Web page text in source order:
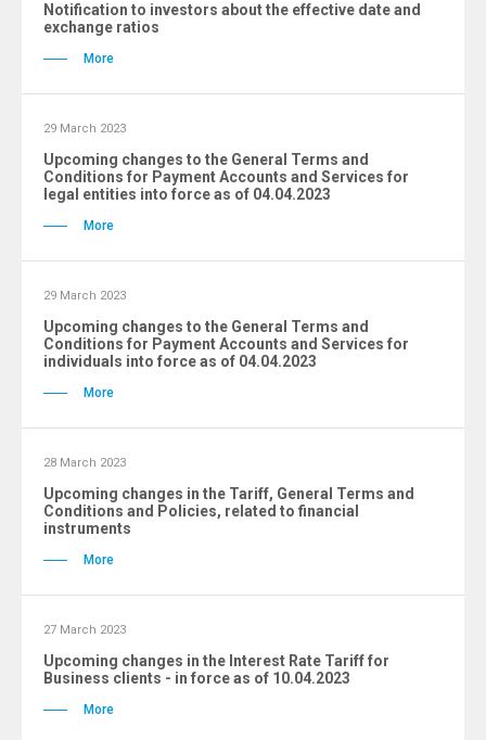
Notification to investors about the effective date and
exchange ratios
More
29 March 2023
Upcoming changes to the General Terms and
Conditions for Payment Accounts and Services for
legal entities into force as of 04.04.2023
More
29 March 2023
Upcoming changes to the General Terms and
Conditions for Payment Accounts and Services for
individuals into force as of 04.04.2023
More
28 March 2023
Upcoming changes in the Tariff, General Terms and
Conditions and Policies, related to financial
instruments
More
27 March 2023
Upcoming changes in the Interest Rate Tariff for
Business clients - in force as of 10.04.2023
More